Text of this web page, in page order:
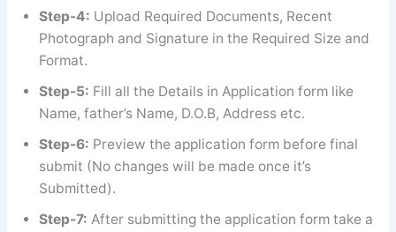
Step-4: Upload Required Documents, Recent
Photograph and Signature in the Required Size and
Format.
Step-5: Fill all the Details in Application form like
Name, father’s Name, D.O.B, Address etc.
Step-6: Preview the application form before final
submit (No changes will be made once it’s
Submitted).
Step-7: After submitting the application form take a